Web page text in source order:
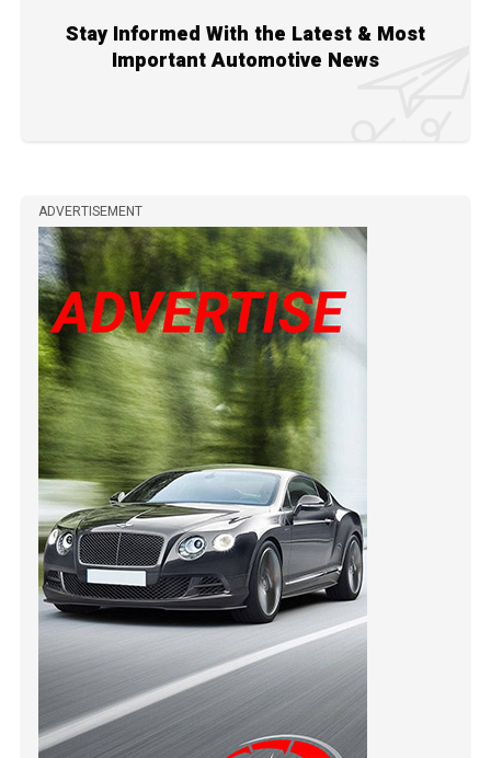
Stay Informed With the Latest & Most
Important Automotive News
ADVERTISEMENT